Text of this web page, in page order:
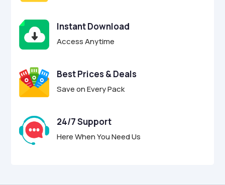
Instant Download
Access Anytime
Best Prices & Deals
Save on Every Pack
24/7 Support
Here When You Need Us